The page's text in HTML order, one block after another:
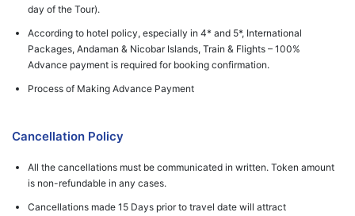
day of the Tour).
According to hotel policy, especially in 4* and 5*, International
Packages, Andaman & Nicobar Islands, Train & Flights – 100%
Advance payment is required for booking confirmation.
Process of Making Advance Payment
Cancellation Policy
All the cancellations must be communicated in written. Token amount
is non-refundable in any cases.
Cancellations made 15 Days prior to travel date will attract